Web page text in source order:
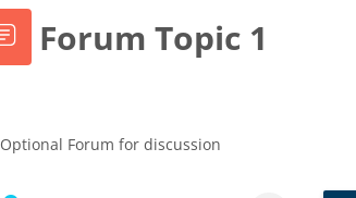
Forum Topic 1
Optional Forum for discussion